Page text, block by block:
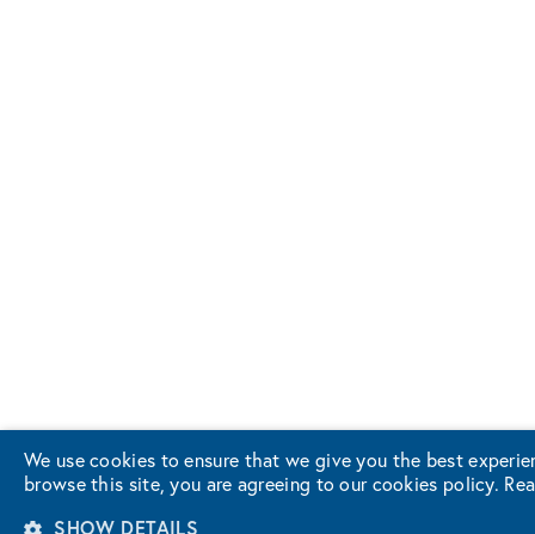
We use cookies to ensure that we give you the best
browse this site, you are agreeing to our cookies policy.
SHOW DETAILS